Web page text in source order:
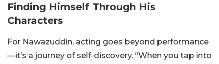
Finding Himself Through His
Characters
For Nawazuddin, acting goes beyond performance
—it’s a journey of self-discovery. “When you tap into